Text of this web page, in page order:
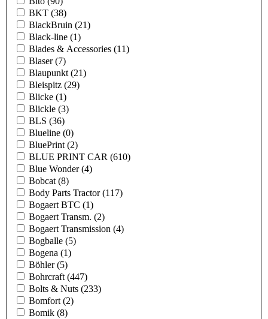
BKT (38)
BlackBruin (21)
Black-line (1)
Blades & Accessories (11)
Blaser(7)
Blaupunkt (21)
Bleispitz (29)
Blicke (1)
Blickle (3)
BLS (36)
Blueline (0)
BluePrint (2)
BLUE PRINT CAR (610)
Blue Wonder(4)
Bobcat (8)
Body Parts Tractor(117)
Bogaert BTC (1)
Bogaert Transm. (2)
Bogaert Transmission (4)
Bogballe (5)
Bogena (1)
Böhler(5)
Bohrcraft (447)
Bolts & Nuts (233)
Bomfort (2)
Bomik (8)